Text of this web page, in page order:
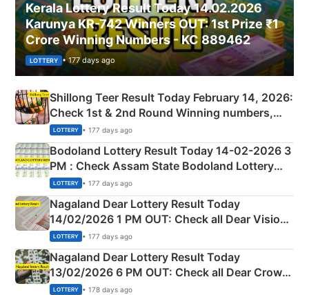
Kerala Lottery Result Today 14.02.2026
Karunya KR-742 Winners OUT: 1st Prize ₹1
Crore Winning Numbers - KC 889462
LOTTERY • 177 days ago
Shillong Teer Result Today February 14, 2026:
Check 1st & 2nd Round Winning numbers,
Shillong Teer Common Number & Result List
here
LOTTERY • 177 days ago
Bodoland Lottery Result Today 14-02-2026 3
PM : Check Assam State Bodoland Lottery
Full Winners Lists here
LOTTERY • 177 days ago
Nagaland Dear Lottery Result Today
14/02/2026 1 PM OUT: Check all Dear Vision
Morning Saturday Winning Numbers Here
LOTTERY • 177 days ago
Nagaland Dear Lottery Result Today
13/02/2026 6 PM OUT: Check all Dear Crown
Day Friday Winning Numbers Here
LOTTERY • 178 days ago